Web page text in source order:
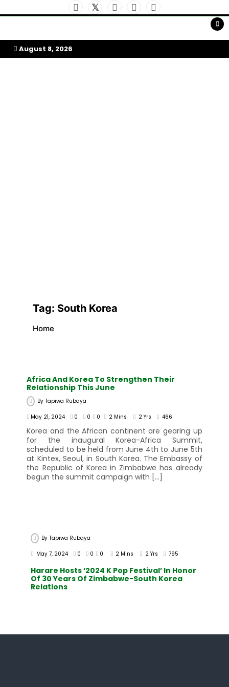
to
My Afrika Magazine
August 8, 2026
Tag: South Korea
Home
Africa And Korea To Strengthen Their
Relationship This June
ByTapiwa Rubaya
May 21, 2024 0 0 0 2 Mins 2 Yrs 466
Korea and the African continent are gearing up
for the inaugural Korea-Africa Summit,
scheduled to be held from June 4th to June 5th
at Kintex, Seoul, in South Korea. The Embassy of
the Republic of Korea in Zimbabwe has already
begun the summit campaign with […]
ByTapiwa Rubaya
May 7, 2024 0 0 0 2 Mins 2 Yrs 795
Harare Hosts ‘2024 K Pop Festival’ In Honor
Of 30 Years Of Zimbabwe-South Korea
Relations